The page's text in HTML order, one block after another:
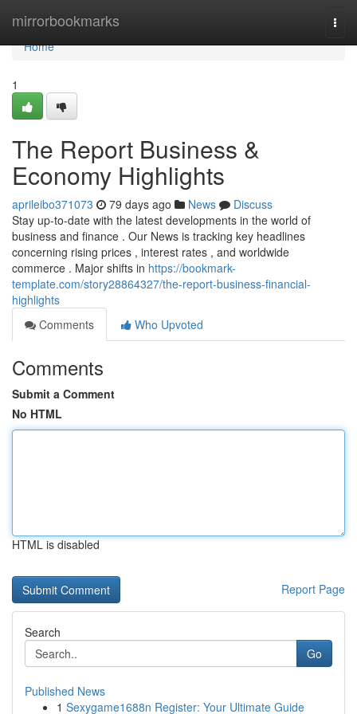
mirrorbookmarks
Home
Home
1
The Report Business &
Economy Highlights
aprileibo371073 79 days ago News
Discuss
Stay up-to-date with the latest developments in the world of
business and finance . Our News is tracking key headlines
concerning rising prices , interest rates , and worldwide
commerce . Major shifts in https://bookmark-
template.com/story28864327/the-report-business-financial-
highlights
Comments
Who Upvoted
Comments
Submit a Comment
No HTML
HTML is disabled
Report Page
Search
Go
Published News
1 Sexygame1688n Register: Your Ultimate Guide